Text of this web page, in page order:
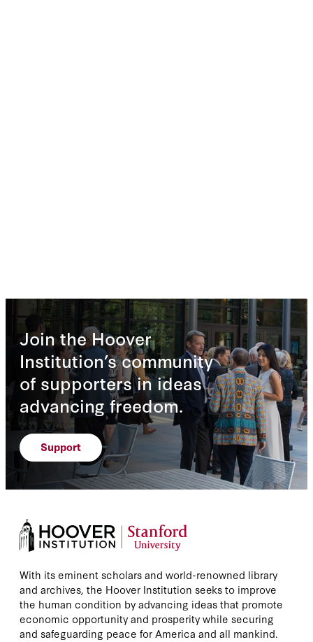
Join the Hoover
Institution’s community
of supporters in ideas
advancing freedom.
Support
With its eminent scholars and world-renowned library
and archives, the Hoover Institution seeks to improve
the human condition by advancing ideas that promote
economic opportunity and prosperity while securing
and safeguarding peace for America and all mankind.